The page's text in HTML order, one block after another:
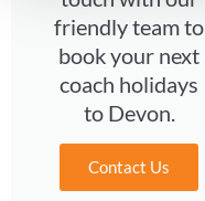
friendly team to
book your next
coach holidays
to Devon.
Contact Us